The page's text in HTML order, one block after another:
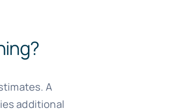
A
additional